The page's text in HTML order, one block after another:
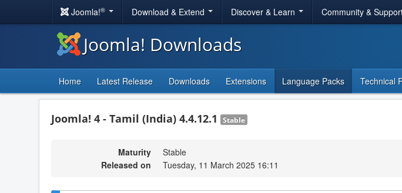
Joomla!® Download & Extend Discover & Learn Community &
Joomla! Downloads
Home Latest Release Downloads Extensions Language Packs Technical
Joomla! 4 - Tamil (India) 4.4.12.1 Stable
Maturity
Stable
Released on
Tuesday, 11 March 2025 16:11